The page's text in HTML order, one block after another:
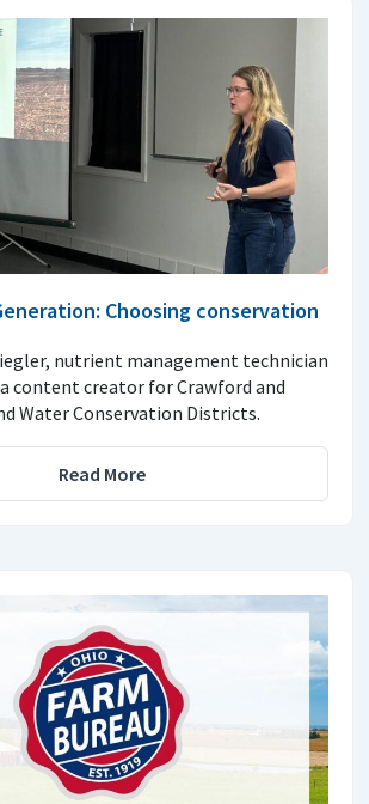
Choosing conservation
nutrient management technician
content creator for Crawford and
Water Conservation Districts.
Read More